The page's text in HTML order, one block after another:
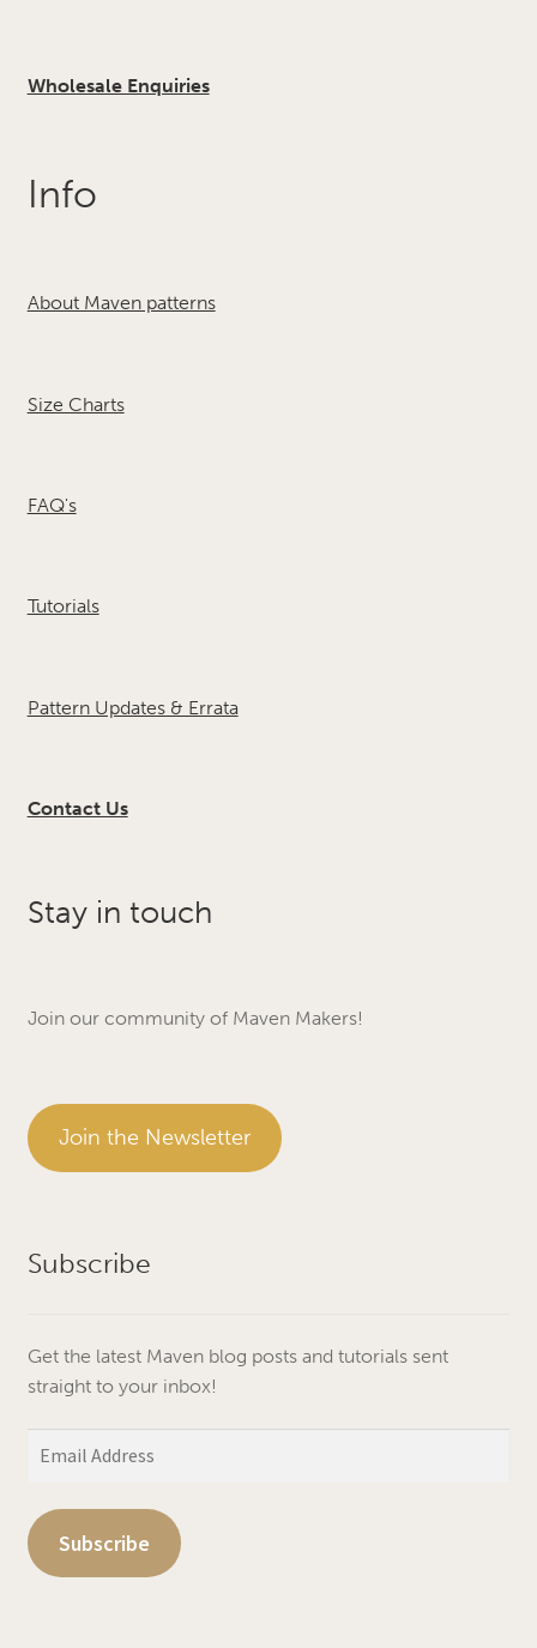
Wholesale Enquiries
Info
About Maven patterns
Size Charts
FAQ's
Tutorials
Pattern Updates & Errata
Contact Us
Stay in touch
Join our community of Maven Makers!
Join the Newsletter
Subscribe
Get the latest Maven blog posts and tutorials sent
straight to your inbox!
Subscribe